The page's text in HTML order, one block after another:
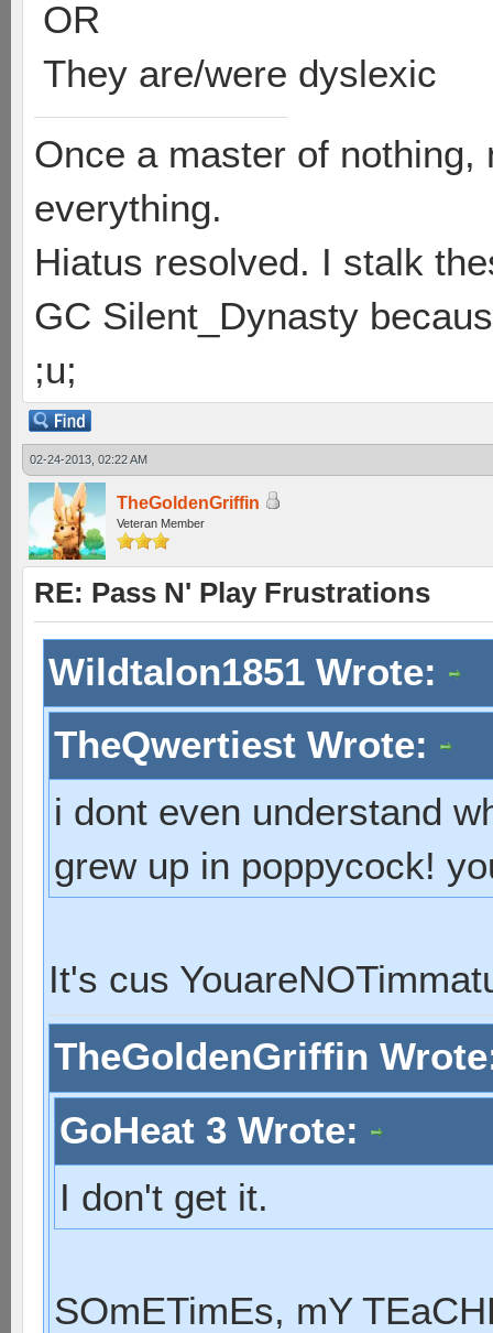
OR
They are/were dyslexic
Once a master of
everything.
Hiatus resolved. I stalk
GC Silent_Dynasty
;u;
02-24-2013, 02:22 AM
TheGoldenGriffin
Veteran Member
RE: Pass N' Play Frustrations
Wildtalon1851 Wrote:
TheQwertiest Wrote:
i dont even understand
grew up in poppycock!
It's cus
TheGoldenGriffin
GoHeat 3 Wrote:
I don't get it.
SOmETimEs, mY